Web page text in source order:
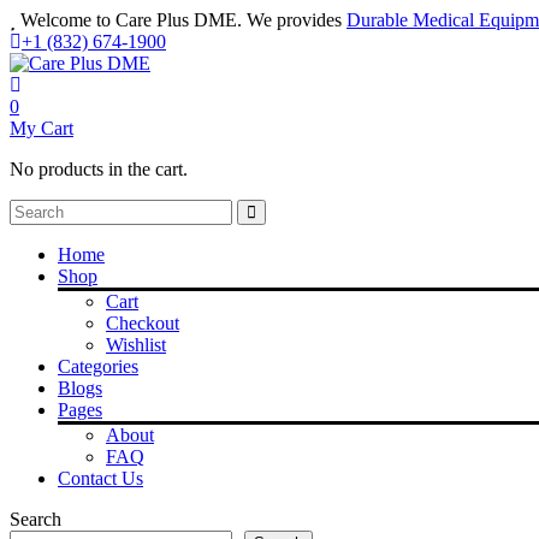
Welcome to Care Plus DME. We provides Durable Medical
+1 (832) 674-1900
0
My Cart
No products in the cart.
Home
Shop
Cart
Checkout
Wishlist
Categories
Blogs
Pages
About
FAQ
Contact Us
Search